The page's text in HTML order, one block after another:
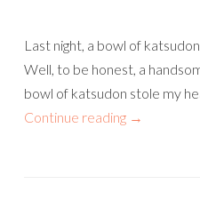
Last night, a bowl of
Well, to be honest, a
bowl of katsudon stole my
Continue reading →